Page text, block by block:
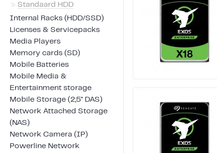
» Standaard HDD
Internal Racks (HDD/SSD)
Licenses & Servicepacks
Media Players
Memory cards (SD)
Mobile Batteries
Mobile Media &
Entertainment storage
Mobile Storage (2,5" DAS)
Network Attached Storage
(NAS)
Network Camera (IP)
Powerline Network